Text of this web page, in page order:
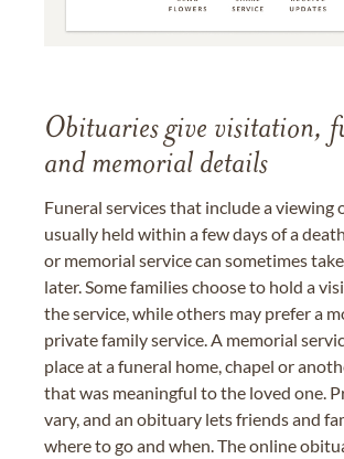
Obituaries give visitation,
and memorial details
Funeral services that include a viewing
usually held within a few days of a
or memorial service can sometimes
later. Some families choose to hold a
the service, while others may prefer a
private family service. A memorial
place at a funeral home, chapel or
that was meaningful to the loved one.
vary, and an obituary lets friends and
where to go and when. The online